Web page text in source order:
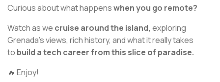
Curious about what happenswhen you go remote?
Watch as we cruise around the island, exploring
Grenada’s views, rich history, and what it really takes
to build a tech career from this slice of paradise.
🔥 Enjoy!